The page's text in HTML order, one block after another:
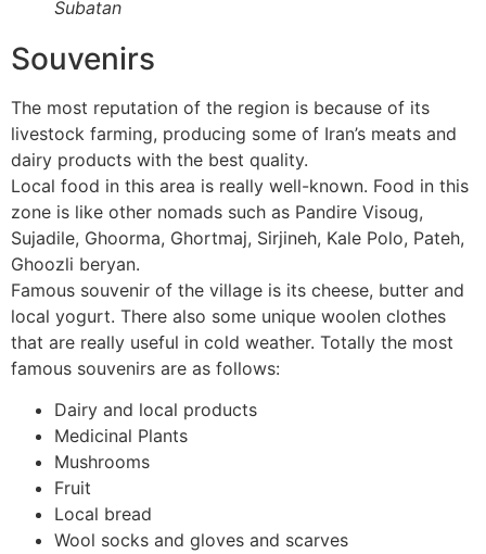
Subatan
Souvenirs
The most reputation of the region is because of its
livestock farming, producing some of Iran’s meats and
dairy products with the best quality.
Local food in this area is really well-known. Food in this
zone is like other nomads such as Pandire Visoug,
Sujadile, Ghoorma, Ghortmaj, Sirjineh, Kale Polo, Pateh,
Ghoozli beryan.
Famous souvenir of the village is its cheese, butter and
local yogurt. There also some unique woolen clothes
that are really useful in cold weather. Totally the most
famous souvenirs are as follows:
Dairy and local products
Medicinal Plants
Mushrooms
Fruit
Local bread
Wool socks and gloves and scarves